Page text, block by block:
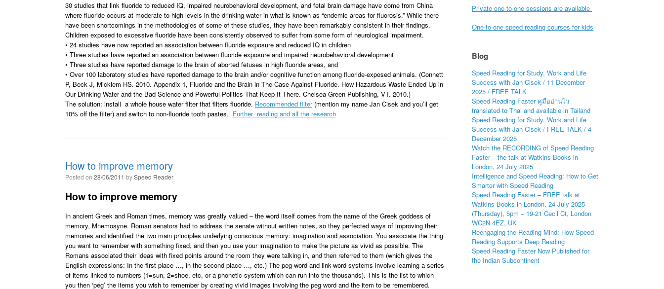
30 studies that link fluoride to reduced IQ, impaired neurobehavioral development, and fetal brain damage have come from China
where fluoride occurs at moderate to high levels in the drinking water in what is known as “endemic areas for fluorosis.” While there
have been shortcomings in the methodologies of some of these studies, they have been remarkably consistent in their findings.
Children exposed to excessive fluoride have been consistently observed to suffer from some form of neurological impairment.
• 24 studies have now reported an association between fluoride exposure and reduced IQ in children
• Three studies have reported an association between fluoride exposure and impaired neurobehavioral development
• Three studies have reported damage to the brain of aborted fetuses in high fluoride areas, and
• Over 100 laboratory studies have reported damage to the brain and/or cognitive function among fluoride-exposed animals. (Connett
P, Beck J, Micklem HS. 2010. Appendix 1, Fluoride and the Brain in The Case Against Fluoride. How Hazardous Waste Ended Up in
Our Drinking Water and the Bad Science and Powerful Politics That Keep It There. Chelsea Green Publishing, VT. 2010.)
The solution: install a whole house water filter that filters fluoride. Recommended filter(mention my name Jan Cisek and you’ll get
10% off the filter) and switch to non-fluoride tooth pastes. Further reading and all the research
How to improve memory
Posted on 28/06/2011 bySpeed Reader
How to improve memory
In ancient Greek and Roman times, memory was greatly valued – the word itself comes from the name of the Greek goddess of
memory, Mnemosyne. Roman senators had to address the senate without written notes, so they perfected ways of improving their
memories and identified the two main principles underlying conscious memory: imagination and association. You associate the thing
you want to remember with something fixed, and then you use your imagination to make the picture as vivid as possible. The
Romans associated their ideas with fixed points around the room they were talking in, and then referred to them (which gives the
English expressions: In the first place …, in the second place …, etc.) The peg-word and link-word systems involve learning a series
of items linked to numbers (1=sun, 2=shoe, etc, or a phonetic system which can run into the thousands). This is the list to which
you then ‘peg’ the items you wish to remember by creating vivid images involving the peg word and the item to be remembered.
Private one-to-one sessions are available
One-to-one speed reading courses for kids
Blog
Speed Reading for Study, Work and Life
Success with Jan Cisek / 11 December
2025 / FREE TALK
Speed Reading Faster คู่มืออ่านไว
translated to Thai and available in Tailand
Speed Reading for Study, Work and Life
Success with Jan Cisek / FREE TALK / 4
December 2025
Watch the RECORDING of Speed Reading
Faster – the talk at Watkins Books in
London, 24 July 2025
Intelligence and Speed Reading: How to Get
Smarter with Speed Reading
Speed Reading Faster – FREE talk at
Watkins Books in London, 24 July 2025
(Thursday), 5pm – 19-21 Cecil Ct, London
WC2N 4EZ, UK
Reengaging the Reading Mind: How Speed
Reading Supports Deep Reading
Speed Reading Faster Now Published for
the Indian Subcontinent